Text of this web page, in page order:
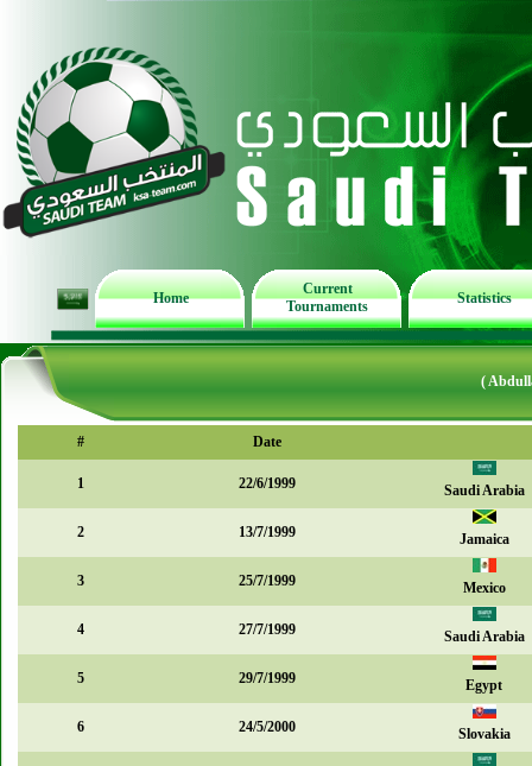
Home
Current
Tournaments
Statistics
(
# Date
1 22/6/1999 Saudi Arabia
2 13/7/1999 Jamaica
3 25/7/1999 Mexico
4 27/7/1999 Saudi Arabia
5 29/7/1999 Egypt
6 24/5/2000 Slovakia